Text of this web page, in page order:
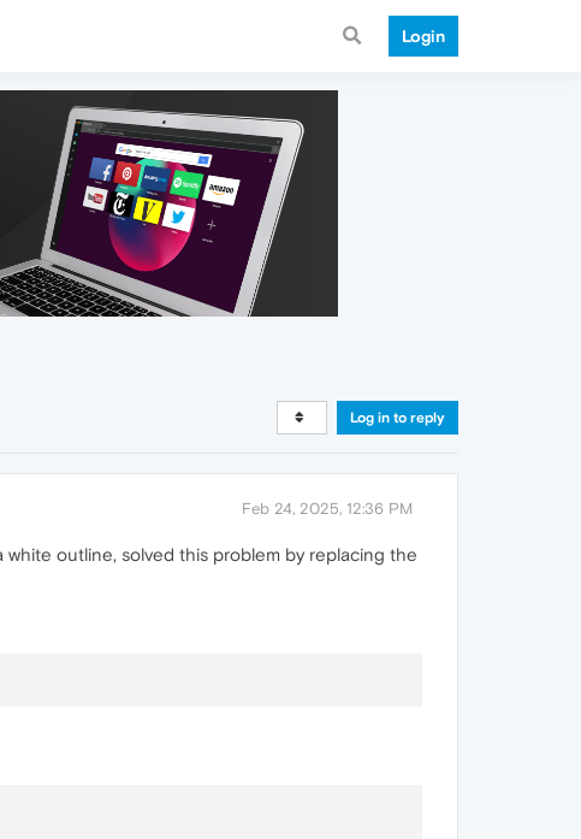
Login
Log in to reply
Feb 24, 2025, 12:36 PM
outline, solved this problem by replacing the